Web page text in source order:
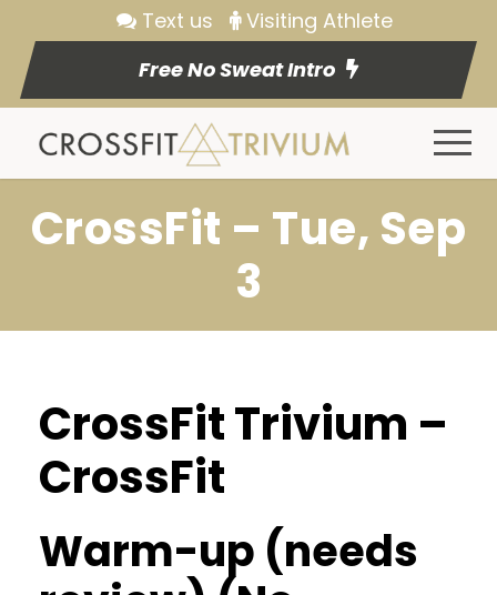
Text us
Visiting Athlete
Free No Sweat Intro
CrossFit – Tue, Sep
3
CrossFit Trivium –
CrossFit
Warm-up (needs